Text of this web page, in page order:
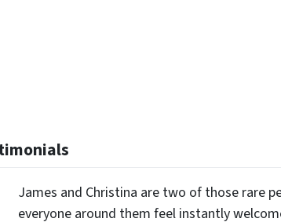
James and Christina are two of those rare
everyone around them feel instantly